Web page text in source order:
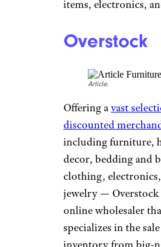
Sign up for our
Subscribe to Cheapism
exclusive tips, top deals,
eBay